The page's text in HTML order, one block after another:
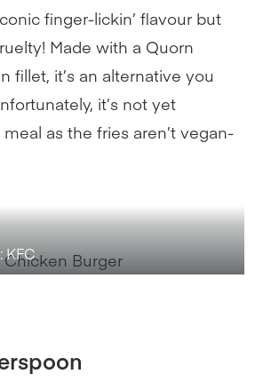
finger-lickin’ flavour but
Made with a Quorn
fillet, it’s an alternative you
it’s not yet
as the fries aren’t vegan-
KFC